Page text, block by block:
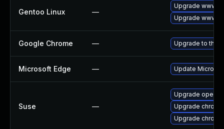
Gentoo Linux —
Upgrade www-
Upgrade www-
Google Chrome — Upgrade to the
Microsoft Edge — Update
Suse —
Upgrade opera
Upgrade
Upgrade